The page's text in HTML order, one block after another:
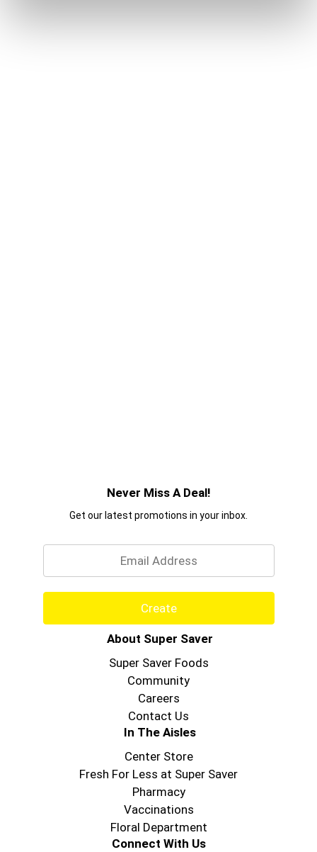
Never Miss A Deal!
Get our latest promotions in your inbox.
Create
About Super Saver
Super Saver Foods
Community
Careers
Contact Us
In The Aisles
Center Store
Fresh For Less at Super Saver
Pharmacy
Vaccinations
Floral Department
Connect With Us